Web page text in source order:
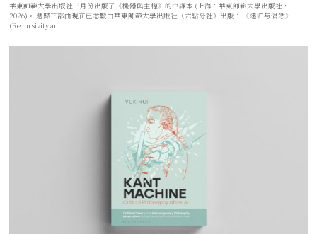
華東師範大學出版社三月份出版了《機器與主權》的中譯本 (上海：華東師範大學出版社，
2026)。 遞歸三部曲現在已悉數由華東師範大學出版社（六點分社）出版： 《递归与偶然》
(Recursivity an